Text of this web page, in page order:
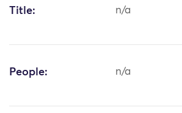
Title: n/a
People: n/a